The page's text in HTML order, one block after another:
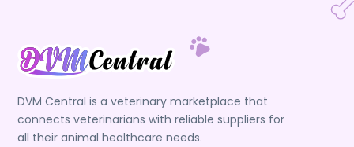
DVM Central is a veterinary marketplace that
connects veterinarians with reliable suppliers for
all their animal healthcare needs.